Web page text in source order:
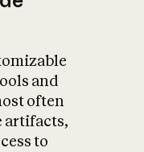
and
often
artifacts,
to